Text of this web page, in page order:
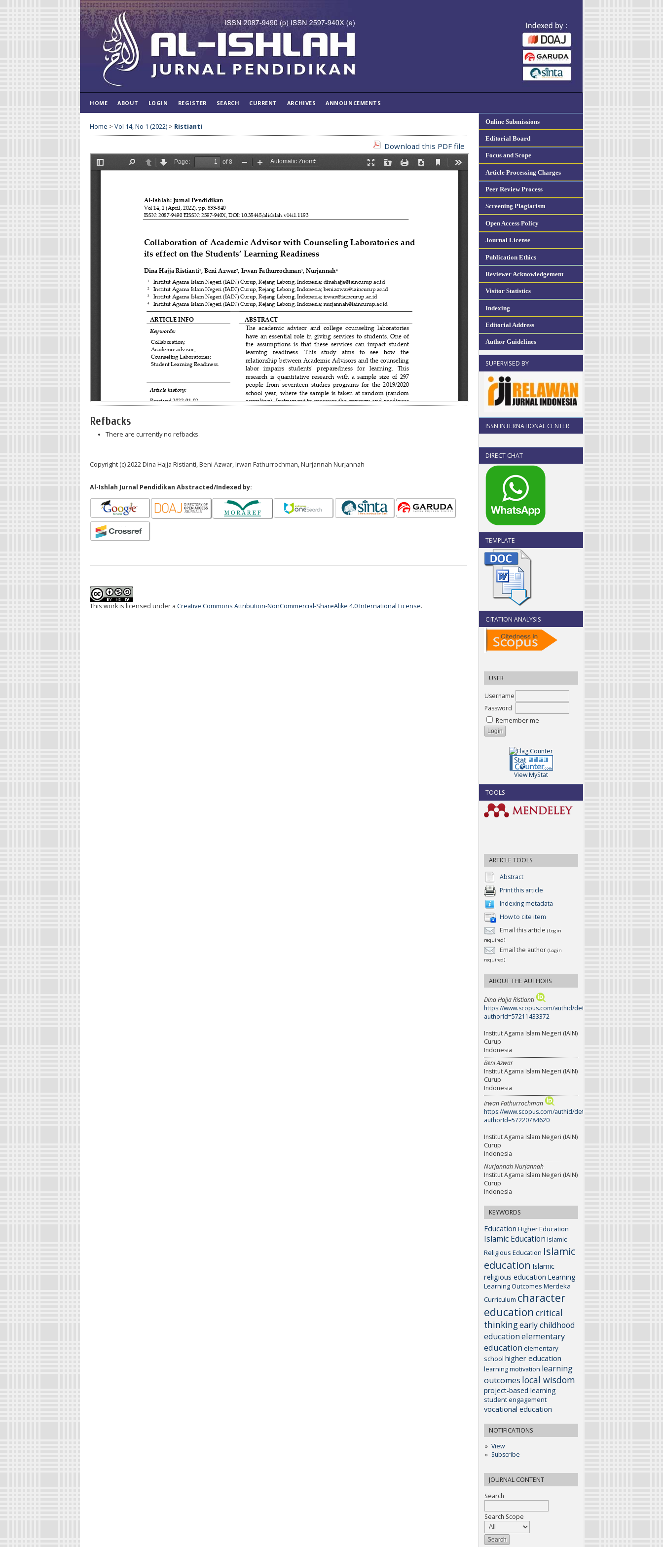
Online Submissions
Editorial Board
Focus and Scope
Article Processing Charges
Peer Review Process
Screening Plagiarism
Open Access Policy
Journal License
Publication Ethics
Reviewer Acknowledgement
Visitor Statistics
Indexing
Editorial Address
Author Guidelines
SUPERVISED BY
ISSN INTERNATIONAL CENTER
DIRECT CHAT
TEMPLATE
CITATION ANALYSIS
USER
Username
Password
Remember me
View MyStat
TOOLS
ARTICLE TOOLS
Abstract
Print this article
Indexing metadata
How to cite item
Email this article (Login
required)
Email the author (Login
required)
ABOUT THE AUTHORS
Dina Hajja Ristianti
https://www.scopus.com/authid/detail.uri?
authorId=57211433372
Institut Agama Islam Negeri (IAIN)
Curup
Indonesia
Beni Azwar
Institut Agama Islam Negeri (IAIN)
Curup
Indonesia
Irwan Fathurrochman
https://www.scopus.com/authid/detail.uri?
authorId=57220784620
Institut Agama Islam Negeri (IAIN)
Curup
Indonesia
Nurjannah Nurjannah
Institut Agama Islam Negeri (IAIN)
Curup
Indonesia
KEYWORDS
Education Higher Education
Islamic Education Islamic
Religious Education Islamic
education Islamic
religious education Learning
Learning Outcomes Merdeka
Curriculum character
education critical
thinkingearly childhood
educationelementary
education elementary
school higher education
learning motivation learning
outcomes local wisdom
project-based learning
student engagement
vocational education
NOTIFICATIONS
View
Subscribe
JOURNAL CONTENT
Search
Search Scope
HOME ABOUT LOGIN REGISTER SEARCH CURRENT ARCHIVES ANNOUNCEMENTS
Home > Vol 14, No 1 (2022) > Ristianti
Download this PDF file
Refbacks
There are currently no refbacks.
Copyright (c) 2022 Dina Hajja Ristianti, Beni Azwar, Irwan Fathurrochman, Nurjannah Nurjannah
Al-Ishlah Jurnal Pendidikan Abstracted/Indexed by:
This work is licensed under a Creative Commons Attribution-NonCommercial-ShareAlike 4.0 International License.